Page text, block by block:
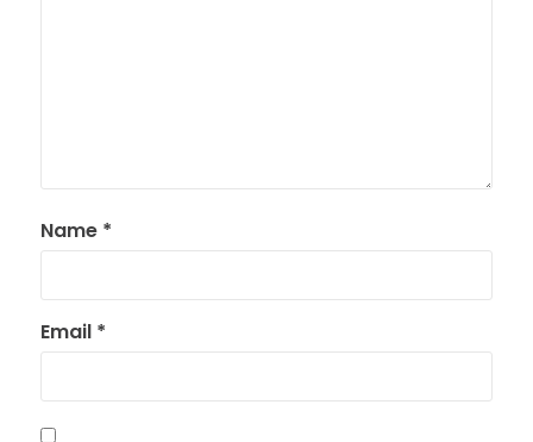
Name *
Email *